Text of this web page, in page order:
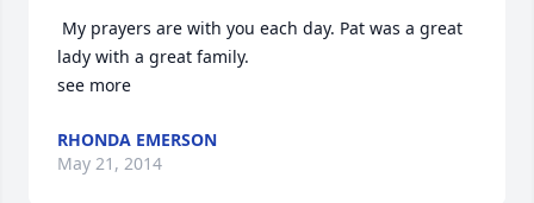
lady with a great family.
see more
RHONDA EMERSON
May 21, 2014